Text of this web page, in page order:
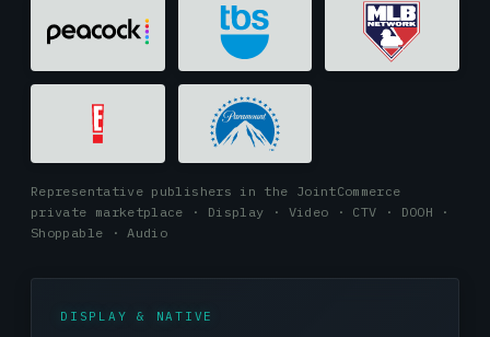
Representative publishers in the JointCommerce
private marketplace · Display · Video · CTV · DOOH ·
Shoppable · Audio
DISPLAY & NATIVE